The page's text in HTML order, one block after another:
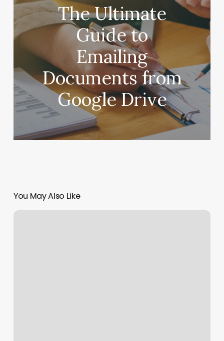
The Ultimate
Guide to
Emailing
Documents from
Google Drive
You May Also Like
W&h